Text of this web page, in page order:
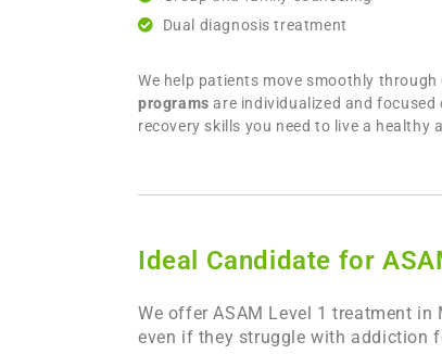
Dual diagnosis treatment
We help patients move smoothly
programs are individualized and focused
recovery skills you need to live a healthy
Ideal Candidate for
We offer ASAM Level 1 treatment
even if they struggle with addiction